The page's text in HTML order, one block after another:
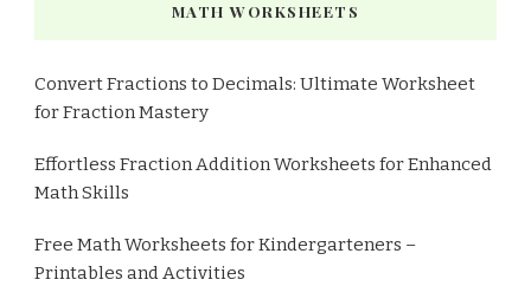
MATH WORKSHEETS
Convert Fractions to Decimals: Ultimate Worksheet
for Fraction Mastery
Effortless Fraction Addition Worksheets for Enhanced
Math Skills
Free Math Worksheets for Kindergarteners –
Printables and Activities